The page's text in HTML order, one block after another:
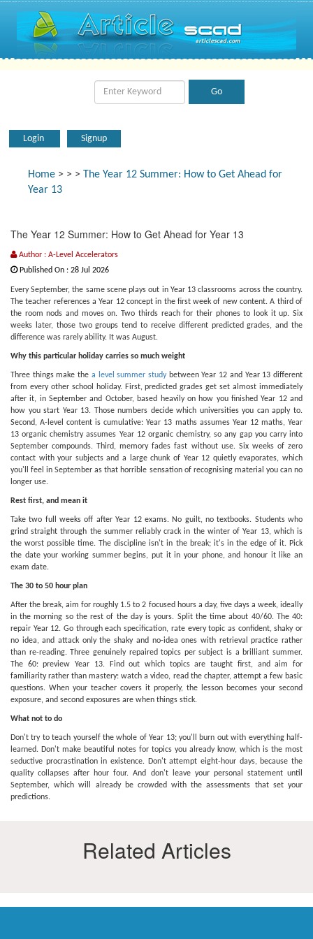
Login Signup
Home > > > The Year 12 Summer: How to Get Ahead for
Year 13
The Year 12 Summer: How to Get Ahead for Year 13
Author : A-Level Accelerators
Published On : 28 Jul 2026
Every September, the same scene plays out in Year 13 classrooms across the country.
The teacher references a Year 12 concept in the first week of new content. A third of
the room nods and moves on. Two thirds reach for their phones to look it up. Six
weeks later, those two groups tend to receive different predicted grades, and the
difference was rarely ability. It was August.
Why this particular holiday carries so much weight
Three things make the a level summer studybetween Year 12 and Year 13 different
from every other school holiday. First, predicted grades get set almost immediately
after it, in September and October, based heavily on how you finished Year 12 and
how you start Year 13. Those numbers decide which universities you can apply to.
Second, A-level content is cumulative: Year 13 maths assumes Year 12 maths, Year
13 organic chemistry assumes Year 12 organic chemistry, so any gap you carry into
September compounds. Third, memory fades fast without use. Six weeks of zero
contact with your subjects and a large chunk of Year 12 quietly evaporates, which
you'll feel in September as that horrible sensation of recognising material you can no
longer use.
Rest first, and mean it
Take two full weeks off after Year 12 exams. No guilt, no textbooks. Students who
grind straight through the summer reliably crack in the winter of Year 13, which is
the worst possible time. The discipline isn't in the break; it's in the edge of it. Pick
the date your working summer begins, put it in your phone, and honour it like an
exam date.
The 30 to 50 hour plan
After the break, aim for roughly 1.5 to 2 focused hours a day, five days a week, ideally
in the morning so the rest of the day is yours. Split the time about 40/60. The 40:
repair Year 12. Go through each specification, rate every topic as confident, shaky or
no idea, and attack only the shaky and no-idea ones with retrieval practice rather
than re-reading. Three genuinely repaired topics per subject is a brilliant summer.
The 60: preview Year 13. Find out which topics are taught first, and aim for
familiarity rather than mastery: watch a video, read the chapter, attempt a few basic
questions. When your teacher covers it properly, the lesson becomes your second
exposure, and second exposures are when things stick.
What not to do
Don't try to teach yourself the whole of Year 13; you'll burn out with everything half-
learned. Don't make beautiful notes for topics you already know, which is the most
seductive procrastination in existence. Don't attempt eight-hour days, because the
quality collapses after hour four. And don't leave your personal statement until
September, which will already be crowded with the assessments that set your
predictions.
Related Articles